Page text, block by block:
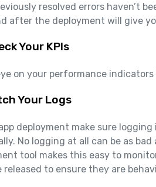
resolved errors haven’t
after the deployment will give
Your KPIs
on your performance
Your Logs
deployment make sure
No logging at all can be as
tool makes this easy to
to ensure they are